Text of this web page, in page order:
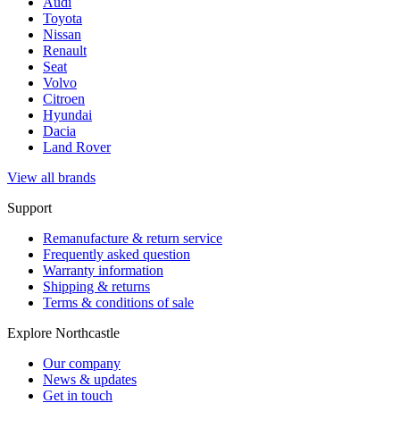
Toyota
Nissan
Renault
Seat
Volvo
Citroen
Hyundai
Dacia
Land Rover
View all brands
Support
Remanufacture & return service
Frequently asked question
Warranty information
Shipping & returns
Terms & conditions of sale
Explore Northcastle
Our company
News & updates
Get in touch